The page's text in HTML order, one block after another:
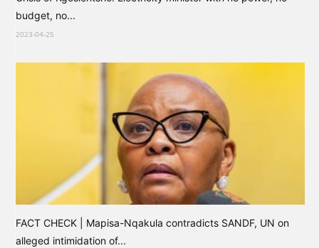
budget, no...
2023-04-25
FACT CHECK | Mapisa-Nqakula contradicts SANDF, UN on
alleged intimidation of...